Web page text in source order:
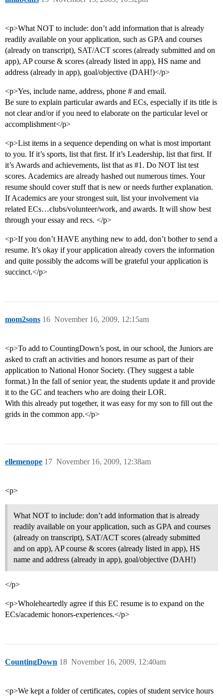
<p>What NOT to include: don’t add information that is already
readily available on your application, such as GPA and courses
(already on transcript), SAT/ACT scores (already submitted and on
app), AP course & scores (already listed in app), HS name and
address (already in app), goal/objective (DAH!)</p>
<p>Yes, include name, address, phone # and email.
Be sure to explain particular awards and ECs, especially if its title is
not clear and/or if you need to elaborate on the particular level or
accomplishment</p>
<p>List items in a sequence depending on what is most important
to you. If it’s sports, list that first. If it’s Leadership, list that first. If
it’s Awards and achievements, list that as #1 . Do NOT list test
scores. Academics are already hashed out numerous times. Your
resume should cover stuff that is new or needs further explanation.
If Academics are your strongest suit, list your involvement via
related ECs…clubs/volunteer/work, and awards. It will show best
through your essay and recs. </p>
<p>If you don’t HAVE anything new to add, don’t bother to send a
resume. It’s okay if your application already covers the information
and quite possibly the adcoms will be grateful your application is
succinct.</p>
mom2sons November 16, 2009, 12:15am
16
<p>To add to CountingDown’s post, in our school, the Juniors are
asked to craft an activities and honors resume as part of their
application to National Honor Society. (They suggest a table
format.) In the fall of senior year, the students update it and provide
it to the GC and teachers who are doing their LOR.
With this already put together, it was easy for my son to fill out the
grids in the common app.</p>
ellemenope November 16, 2009, 12:38am
17
<p>
What NOT to include: don’t add information that is already
readily available on your application, such as GPA and courses
(already on transcript), SAT/ACT scores (already submitted
and on app), AP course & scores (already listed in app), HS
name and address (already in app), goal/objective (DAH!)
</p>
<p>Wholeheartedly agree if this EC resume is to expand on the
ECs/academic honors-experiences.</p>
CountingDown November 16, 2009, 12:40am
18
<p>We kept a folder of certificates, copies of student service hours